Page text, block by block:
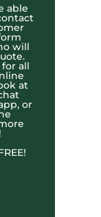
able
will
all
at
or